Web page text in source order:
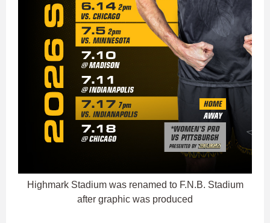
Highmark Stadium was renamed to F.N.B. Stadium
after graphic was produced